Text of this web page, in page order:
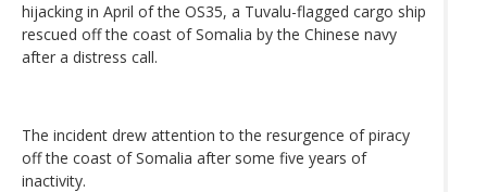
hijacking in April of the OS35, a Tuvalu-flagged cargo ship
rescued off the coast of Somalia by the Chinese navy
after a distress call.
The incident drew attention to the resurgence of piracy
off the coast of Somalia after some five years of
inactivity.